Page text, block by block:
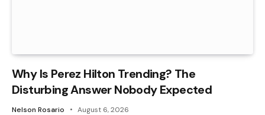
Why Is Perez Hilton Trending? The
Disturbing Answer Nobody Expected
Nelson Rosario August 6, 2026